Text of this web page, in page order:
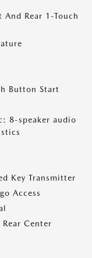
Rear 1-Touch
Button Start
8-speaker audio
Key Transmitter
Access
Center